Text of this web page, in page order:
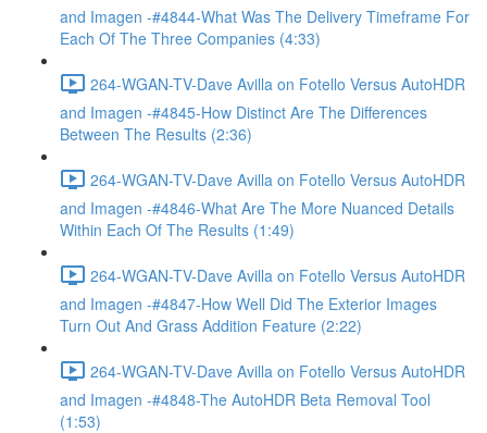
and Imagen -#4844-What Was The Delivery Timeframe For
Each Of The Three Companies (4:33)
264-WGAN-TV-Dave Avilla on Fotello Versus AutoHDR
and Imagen -#4845-How Distinct Are The Differences
Between The Results (2:36)
264-WGAN-TV-Dave Avilla on Fotello Versus AutoHDR
and Imagen -#4846-What Are The More Nuanced Details
Within Each Of The Results (1:49)
264-WGAN-TV-Dave Avilla on Fotello Versus AutoHDR
and Imagen -#4847-How Well Did The Exterior Images
Turn Out And Grass Addition Feature (2:22)
264-WGAN-TV-Dave Avilla on Fotello Versus AutoHDR
and Imagen -#4848-The AutoHDR Beta Removal Tool
(1:53)